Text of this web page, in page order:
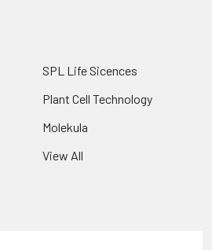
SPL Life Sicences
Plant Cell Technology
Molekula
View All